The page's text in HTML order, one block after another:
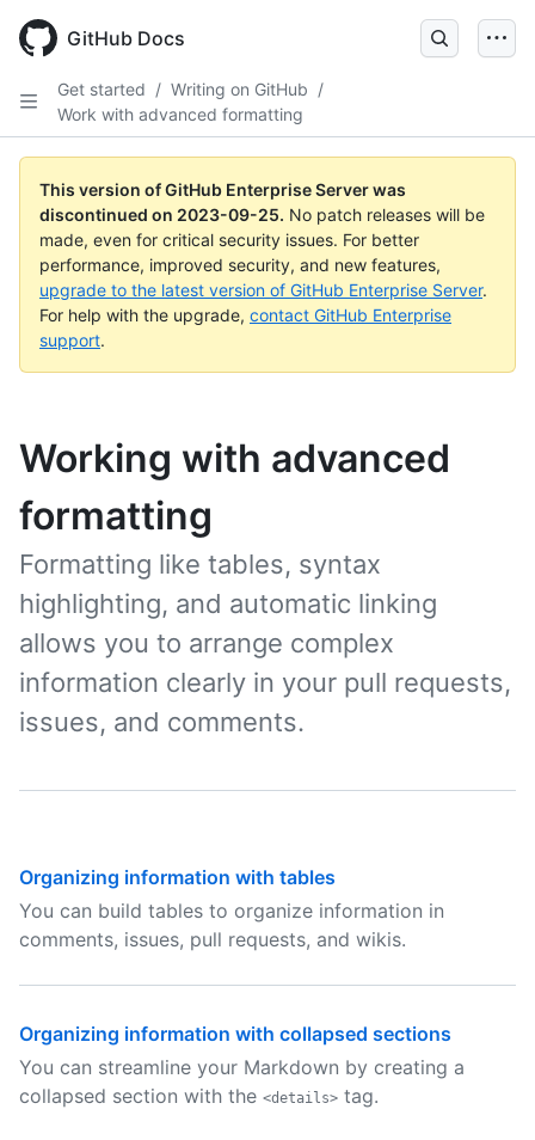
main
GitHub Docs
Get started / Writing on GitHub /
Work with advanced formatting
This version of GitHub Enterprise Server was
discontinued on 2023-09-25. No patch releases will be
made, even for critical security issues. For better
performance, improved security, and new features,
upgrade to the latest version of GitHub Enterprise Server.
For help with the upgrade, contact GitHub Enterprise
support.
Working with advanced
formatting
Formatting like tables, syntax
highlighting, and automatic linking
allows you to arrange complex
information clearly in your pull requests,
issues, and comments.
Organizing information with tables
You can build tables to organize information in
comments, issues, pull requests, and wikis.
Organizing information with collapsed sections
You can streamline your Markdown by creating a
collapsed section with the <details> tag.